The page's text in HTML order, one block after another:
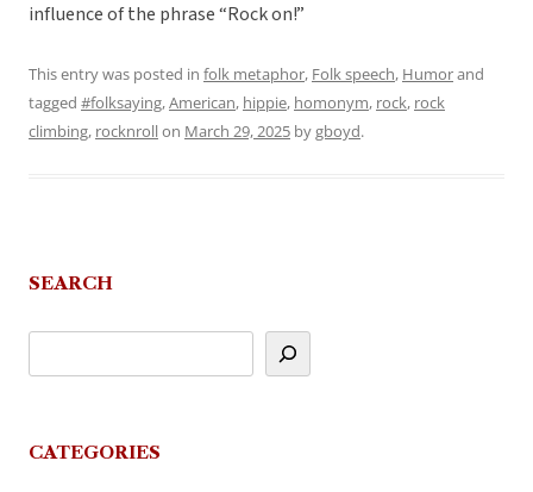
influence of the phrase “Rock on!”
This entry was posted in folk metaphor, Folk speech, Humorand
tagged #folksaying,American, hippie, homonym, rock, rock
climbing, rocknrollon March 29, 2025 bygboyd.
SEARCH
CATEGORIES